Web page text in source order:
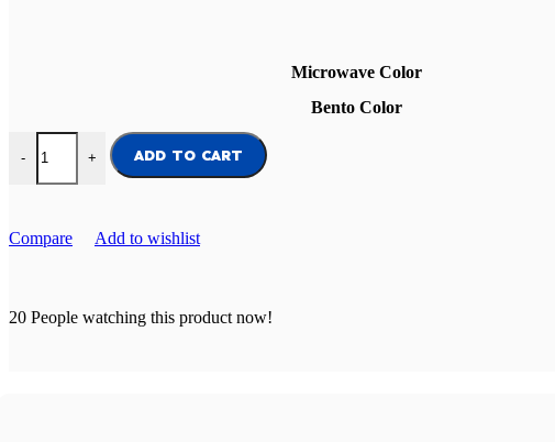
is:
$132.27.
Microwave Color
Bento Color
-
Everyday Lunch Bundle quantity
+ ADD TO CART
Compare
Add to wishlist
20 People watching this product now!